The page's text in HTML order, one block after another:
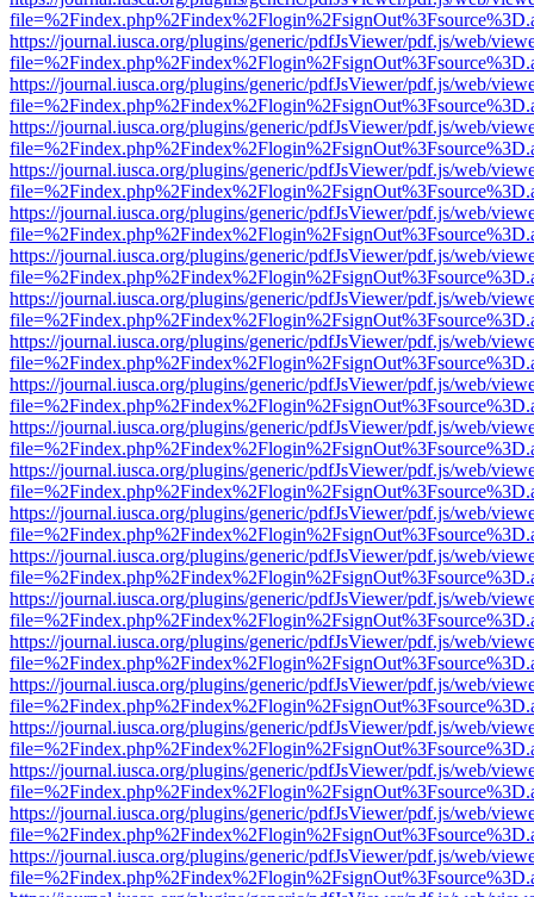
https://journal.iusca.org/plugins/generic/pdfJsViewer/pdf.js/web/
https://journal.iusca.org/plugins/generic/pdfJsViewer/pdf.js/web/
https://journal.iusca.org/plugins/generic/pdfJsViewer/pdf.js/web/
https://journal.iusca.org/plugins/generic/pdfJsViewer/pdf.js/web/
https://journal.iusca.org/plugins/generic/pdfJsViewer/pdf.js/web/
https://journal.iusca.org/plugins/generic/pdfJsViewer/pdf.js/web/
https://journal.iusca.org/plugins/generic/pdfJsViewer/pdf.js/web/
https://journal.iusca.org/plugins/generic/pdfJsViewer/pdf.js/web/
https://journal.iusca.org/plugins/generic/pdfJsViewer/pdf.js/web/
https://journal.iusca.org/plugins/generic/pdfJsViewer/pdf.js/web/
https://journal.iusca.org/plugins/generic/pdfJsViewer/pdf.js/web/
https://journal.iusca.org/plugins/generic/pdfJsViewer/pdf.js/web/
https://journal.iusca.org/plugins/generic/pdfJsViewer/pdf.js/web/
https://journal.iusca.org/plugins/generic/pdfJsViewer/pdf.js/web/
https://journal.iusca.org/plugins/generic/pdfJsViewer/pdf.js/web/
https://journal.iusca.org/plugins/generic/pdfJsViewer/pdf.js/web/
https://journal.iusca.org/plugins/generic/pdfJsViewer/pdf.js/web/
https://journal.iusca.org/plugins/generic/pdfJsViewer/pdf.js/web/
https://journal.iusca.org/plugins/generic/pdfJsViewer/pdf.js/web/
https://journal.iusca.org/plugins/generic/pdfJsViewer/pdf.js/web/